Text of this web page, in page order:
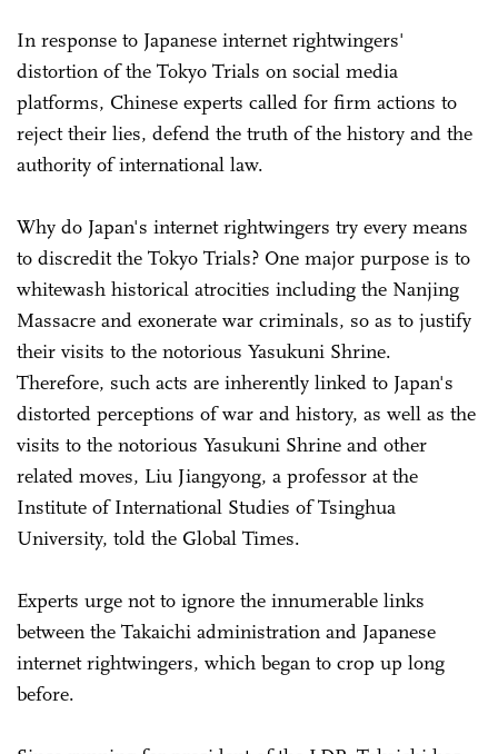
In response to Japanese internet rightwingers'
distortion of the Tokyo Trials on social media
platforms, Chinese experts called for firm actions to
reject their lies, defend the truth of the history and the
authority of international law.
Why do Japan's internet rightwingers try every means
to discredit the Tokyo Trials? One major purpose is to
whitewash historical atrocities including the Nanjing
Massacre and exonerate war criminals, so as to justify
their visits to the notorious Yasukuni Shrine.
Therefore, such acts are inherently linked to Japan's
distorted perceptions of war and history, as well as the
visits to the notorious Yasukuni Shrine and other
related moves, Liu Jiangyong, a professor at the
Institute of International Studies of Tsinghua
University, told the Global Times.
Experts urge not to ignore the innumerable links
between the Takaichi administration and Japanese
internet rightwingers, which began to crop up long
before.